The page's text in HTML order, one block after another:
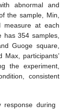
abnormal and
the sample, Min,
measure at each
354 samples,
Guoge square,
participants’
the experiment,
consistent
response during